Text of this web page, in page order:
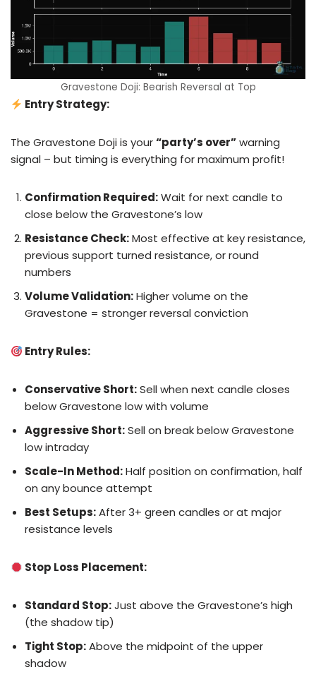
Gravestone Doji: Bearish Reversal at Top
Entry Strategy:
The Gravestone Doji is your“party’s over”warning
signal – but timing is everything for maximum profit!
Confirmation Required:Wait for next candle to
close below the Gravestone’s low
Resistance Check:Most effective at key resistance,
previous support turned resistance, or round
numbers
Volume Validation:Higher volume on the
Gravestone = stronger reversal conviction
Entry Rules:
Conservative Short:Sell when next candle closes
below Gravestone low with volume
Aggressive Short:Sell on break below Gravestone
low intraday
Scale-In Method:Half position on confirmation, half
on any bounce attempt
Best Setups:After 3+ green candles or at major
resistance levels
Stop Loss Placement:
Standard Stop:Just above the Gravestone’s high
(the shadow tip)
Tight Stop:Above the midpoint of the upper
shadow